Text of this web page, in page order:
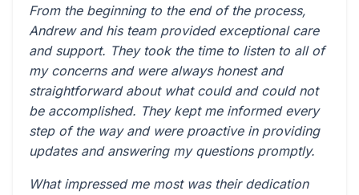
From the beginning to the end of the process,
Andrew and his team provided exceptional care
and support. They took the time to listen to all of
my concerns and were always honest and
straightforward about what could and could not
be accomplished. They kept me informed every
step of the way and were proactive in providing
updates and answering my questions promptly.
What impressed me most was their dedication